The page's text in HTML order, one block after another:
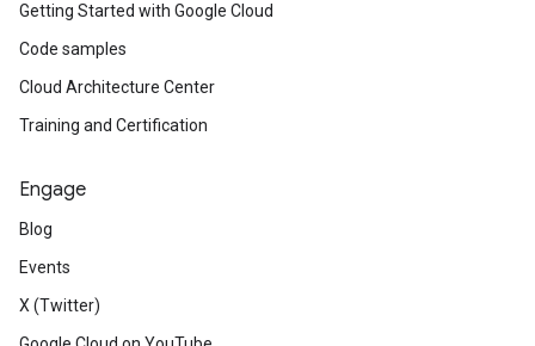
Getting Started with Google Cloud
Code samples
Cloud Architecture Center
Training and Certification
Engage
Blog
Events
X (Twitter)